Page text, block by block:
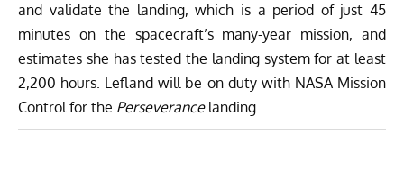
and validate the landing, which is a period of just 45
minutes on the spacecraft’s many-year mission, and
estimates she has tested the landing system for at least
2,200 hours. Lefland will be on duty with NASA Mission
Control for the Perseverancelanding.